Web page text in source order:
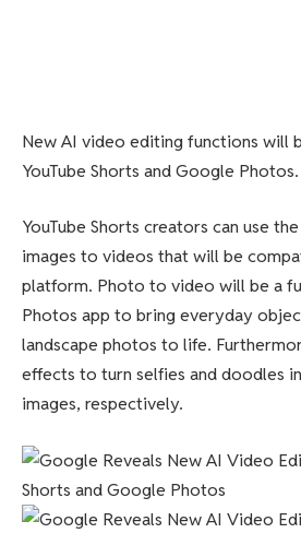
New AI video editing functions will
YouTube Shorts and Google Photos.
YouTube Shorts creators can use
images to videos that will be
platform. Photo to video will be a
Photos app to bring everyday
landscape photos to life.
effects to turn selfies and doodles
images, respectively.